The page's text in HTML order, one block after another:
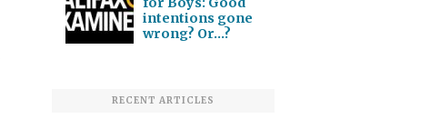
intentions gone
wrong? Or…?
RECENT ARTICLES